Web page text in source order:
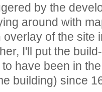
by the
around with
of the
I'll put the
have been in
building) since